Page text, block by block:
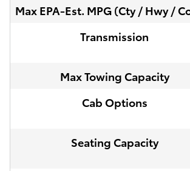
Max EPA-Est. MPG (Cty / Hwy /
Transmission
Max Towing Capacity
Cab Options
Seating Capacity